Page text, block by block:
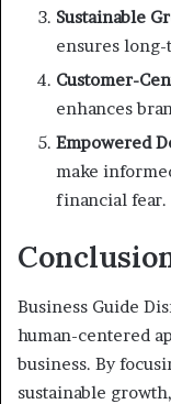
Sustainable
ensures long-
Customer-
enhances
Empowered
make
financial fear.
Business Guide
human-centered
business. By
sustainable